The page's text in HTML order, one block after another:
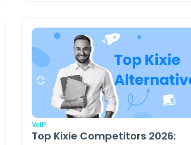
VoIP
Top Kixie Competitors 2026: